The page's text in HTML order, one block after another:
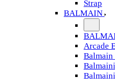
Strap
BALMAIN
Arcade
Balmain